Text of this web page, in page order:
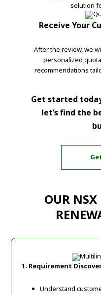
solution
Receive Your
After the review, we
personalized
recommendations
Get started
let’s find the
OUR
1. Requirement
Understand